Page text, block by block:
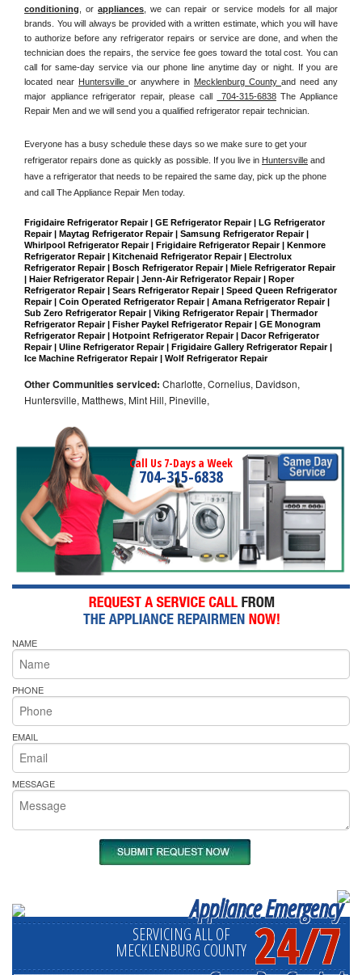
conditioning , or appliances , we can repair or service models for all major
brands. You will always be provided with a written estimate, which you will have
to authorize before any refrigerator repairs or service are done, and when the
technician does the repairs, the service fee goes toward the total cost. You can
call for same-day service via our phone line anytime day or night. If you are
located near Huntersville or anywhere in Mecklenburg County and need any
major appliance refrigerator repair, please call
704-315-6838 The Appliance
Repair Men and we will send you a qualified refrigerator repair technician.
Everyone has a busy schedule these days so we make sure to get your
refrigerator repairs done as quickly as possible. If you live in Huntersville and
have a refrigerator that needs to be repaired the same day, pick up the phone
and call The Appliance Repair Men today.
Frigidaire Refrigerator Repair | GE Refrigerator Repair | LG Refrigerator
Repair | Maytag Refrigerator Repair | Samsung Refrigerator Repair |
Whirlpool Refrigerator Repair | Frigidaire Refrigerator Repair | Kenmore
Refrigerator Repair | Kitchenaid Refrigerator Repair | Electrolux
Refrigerator Repair | Bosch Refrigerator Repair | Miele Refrigerator Repair
| Haier Refrigerator Repair | Jenn-Air Refrigerator Repair | Roper
Refrigerator Repair | Sears Refrigerator Repair | Speed Queen Refrigerator
Repair | Coin Operated Refrigerator Repair | Amana Refrigerator Repair |
Sub Zero Refrigerator Repair | Viking Refrigerator Repair | Thermador
Refrigerator Repair | Fisher Paykel Refrigerator Repair | GE Monogram
Refrigerator Repair | Hotpoint Refrigerator Repair | Dacor Refrigerator
Repair | Uline Refrigerator Repair | Frigidaire Gallery Refrigerator Repair |
Ice Machine Refrigerator Repair | Wolf Refrigerator Repair
Other Communities serviced: Charlotte, Cornelius, Davidson,
Huntersville, Matthews, Mint Hill, Pineville,
Call Us 7-Days a Week
704-315-6838
NAME
PHONE
EMAIL
MESSAGE
Appliance Emergency
24/7
SERVICING ALL OF
MECKLENBURG COUNTY